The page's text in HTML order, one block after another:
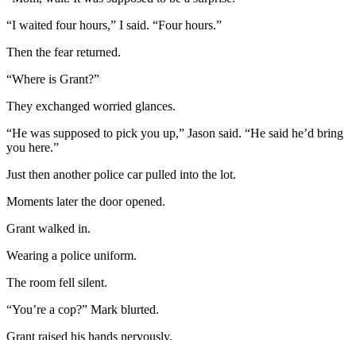
“I waited four hours,” I said. “Four hours.”
Then the fear returned.
“Where is Grant?”
They exchanged worried glances.
“He was supposed to pick you up,” Jason said. “He said he’d bring
you here.”
Just then another police car pulled into the lot.
Moments later the door opened.
Grant walked in.
Wearing a police uniform.
The room fell silent.
“You’re a cop?” Mark blurted.
Grant raised his hands nervously.